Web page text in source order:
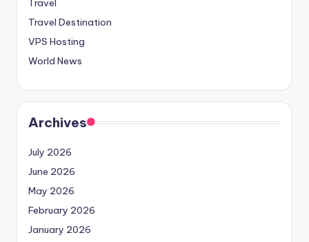
Travel
Travel Destination
VPS Hosting
World News
Archives
July 2026
June 2026
May 2026
February 2026
January 2026